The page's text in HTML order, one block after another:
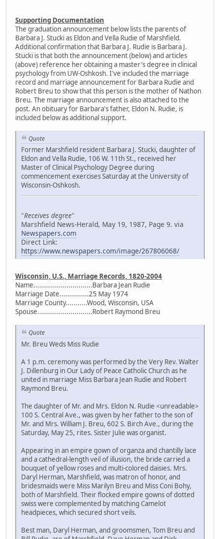
Supporting Documentation
The graduation announcement below lists the parents of
Barbara J. Stucki as Eldon and Vella Rudie of Marshfield.
Additional confirmation that Barbara J. Rudie is Barbara J.
Stucki is that both the announcement (below) and articles
(above) reference her obtaining a master's degree in clinical
psychology from UW-Oshkosh. I've included the marriage
record and marriage announcement for Barbara Rudie and
Robert Breu to show that this person is the mother of Nathon
Breu. The marriage announcement is also attached to the
post. An obituary for Barbara's father, Eldon N. Rudie, is
included below as additional support.
Quote
Former Marshfield resident Barbara J. Stucki, daughter of
Eldon and Vella Rudie, 106 W. 11th St., received her
Master of Clinical Psychology Degree during
commencement exercises Saturday at the University of
Wisconsin-Oshkosh.
"Receives degree"
Marshfield News-Herald, May 19, 1987, Page 9. via
Newspapers.com
Direct Link:
https://www.newspapers.com/image/267806068/
Wisconsin, U.S., Marriage Records, 1820-2004
Name..............................Barbara Jean Rudie
Marriage Date...............25 May 1974
Marriage County...........Wood, Wisconsin, USA
Spouse............................Robert Raymond Breu
Quote
Mr. Breu Weds Miss Rudie
A 1 p.m. ceremony was performed by the Very Rev. Walter
J. Dillenburg in Our Lady of Peace Catholic Church as he
united in marriage Miss Barbara Jean Rudie and Robert
Raymond Breu.
The daughter of Mr. and Mrs. Eldon N. Rudie <unreadable>
100 S. Central Ave., was given by her father to the son of
Mr. and Mrs. William J. Breu, 602 S. Birch Ave., during the
Saturday, May 25, rites. Sister Julie was organist.
Appearing in an empire gown of organza and chantilly lace
and a cathedral-length veil of illusion, the bride carried a
bouquet of yellow roses and multi-colored daisies. Mrs.
Daryl Herman, Marshfield, was matron of honor, and
bridesmaids were Miss Marilyn Breu and Miss Coni Bohy,
both of Marshfield. Their flocked empire gowns of dotted
swiss were complemented by matching Camelot
headpieces, which secured short veils.
Best man, Daryl Herman, and groomsmen, Tom Breu and